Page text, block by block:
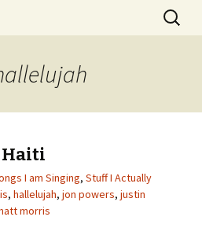
// Thought
somewhere in the
Search
for:
Haiti
I am Singing, Stuff I Actually
, hallelujah, jon powers, justin
morris